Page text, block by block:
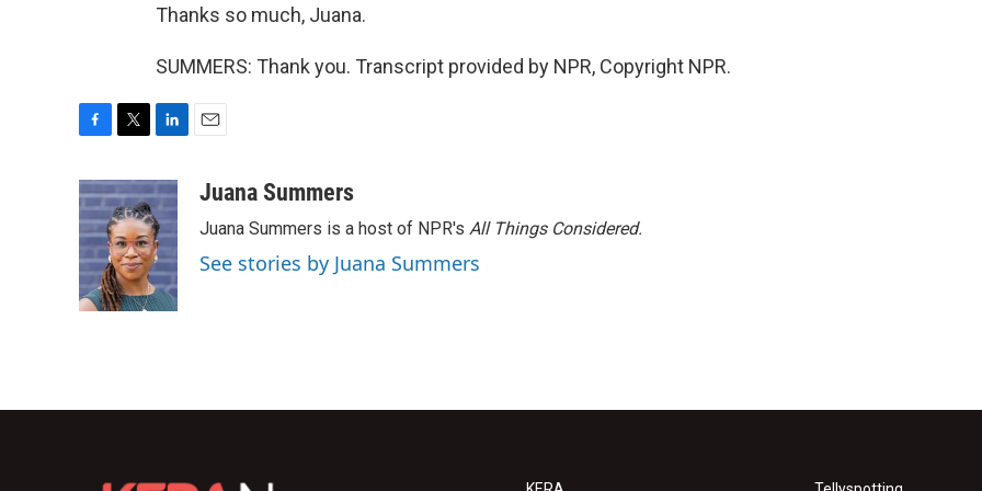
Thanks so much, Juana.
SUMMERS: Thank you. Transcript provided by NPR, Copyright NPR.
c
e
b
o
o
k
i
t
t
e
r
n
k
e
d
I
n
aJuana Summers
Juana Summers is a host of NPR's All Things Considered.
See stories by Juana Summers